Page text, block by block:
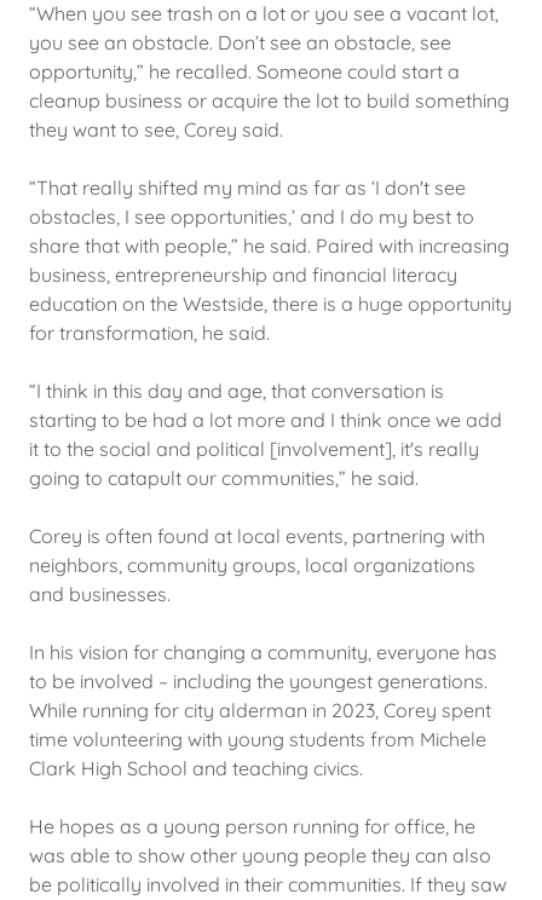
“When you see trash on a lot or you see a vacant lot,
you see an obstacle. Don’t see an obstacle, see
opportunity,” he recalled. Someone could start a
cleanup business or acquire the lot to build something
they want to see, Corey said.
“That really shifted my mind as far as ‘I don't see
obstacles, I see opportunities,’ and I do my best to
share that with people,” he said. Paired with increasing
business, entrepreneurship and financial literacy
education on the Westside, there is a huge opportunity
for transformation, he said.
“I think in this day and age, that conversation is
starting to be had a lot more and I think once we add
it to the social and political [involvement], it's really
going to catapult our communities,” he said.
Corey is often found at local events, partnering with
neighbors, community groups, local organizations
and businesses.
In his vision for changing a community, everyone has
to be involved – including the youngest generations.
While running for city alderman in 2023, Corey spent
time volunteering with young students from Michele
Clark High School and teaching civics.
He hopes as a young person running for office, he
was able to show other young people they can also
be politically involved in their communities. If they saw